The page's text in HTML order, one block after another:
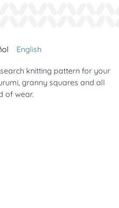
English
knitting pattern for your
granny squares and all
of wear.